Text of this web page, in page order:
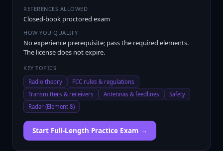
REFERENCES ALLOWED
Closed-book proctored exam
HOW YOU QUALIFY
No experience prerequisite; pass the required elements.
The license does not expire.
KEY TOPICS
Radio theory
FCC rules & regulations
Transmitters & receivers
Antennas & feedlines
Safety
Radar (Element 8)
Start Full-Length Practice Exam →